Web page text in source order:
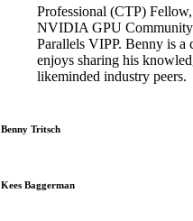
Professional (CTP)
NVIDIA GPU
Parallels VIPP. Benny is a
enjoys sharing his
likeminded industry peers.
Benny Tritsch
Kees Baggerman